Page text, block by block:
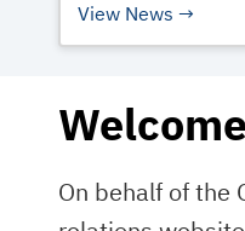
View News
On behalf of the